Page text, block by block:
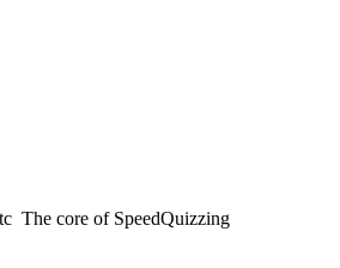
The core of SpeedQuizzing